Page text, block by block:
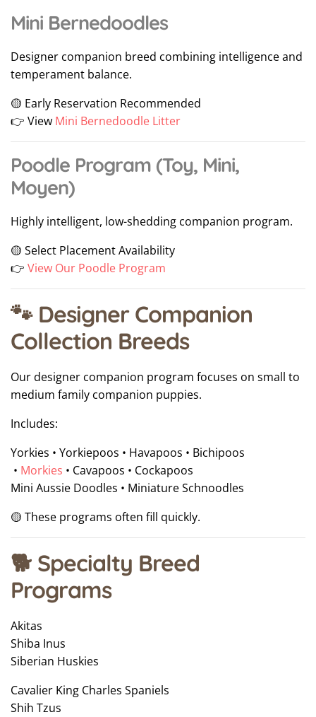
Mini Bernedoodles
Designer companion breed combining intelligence and
temperament balance.
🟡 Early Reservation Recommended
👉 View Mini Bernedoodle Litter
Poodle Program (Toy, Mini,
Moyen)
Highly intelligent, low-shedding companion program.
🟡 Select Placement Availability
👉 View Our Poodle Program
🐾 Designer Companion
Collection Breeds
Our designer companion program focuses on small to
medium family companion puppies.
Includes:
Yorkies • Yorkiepoos • Havapoos • Bichipoos
• Morkies • Cavapoos • Cockapoos
Mini Aussie Doodles • Miniature Schnoodles
🟡 These programs often fill quickly.
🐕 Specialty Breed
Programs
Akitas
Shiba Inus
Siberian Huskies
Cavalier King Charles Spaniels
Shih Tzus